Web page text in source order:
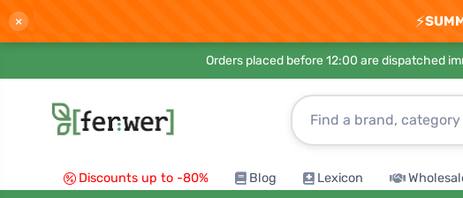
× ⚡
Orders placed before 12:00 are dispatched
Discounts up to -80% Blog Lexicon